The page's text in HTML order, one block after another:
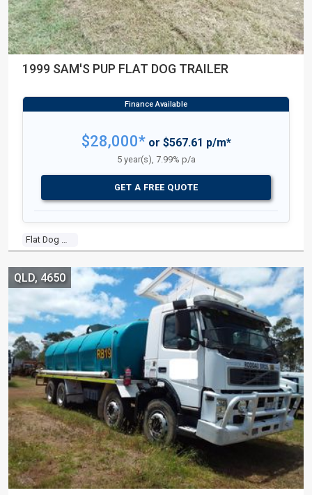
1999 SAM'S PUP FLAT DOG TRAILER
Flat Dog Trailer
$28,000*or $567.61 p/m*
5 year(s), 7.99% p/a
GET A FREE QUOTE
QLD, 4650